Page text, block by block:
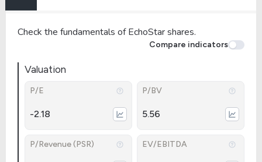
Check the fundamentals of EchoStar shares.
Compare indicators
Valuation
P/E
-2.18
P/BV
5.56
P/Revenue (PSR) EV/EBITDA